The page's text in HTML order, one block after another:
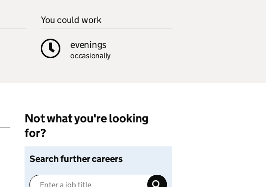
You could work
evenings
occasionally
Not what you're looking
for?
Search further careers